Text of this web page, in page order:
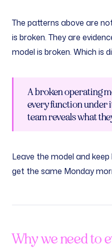
The patterns above are
is broken. They are
model is broken. Which is
A broken operating
every function under
team reveals what
Leave the model and
get the same Monday
Why we need to